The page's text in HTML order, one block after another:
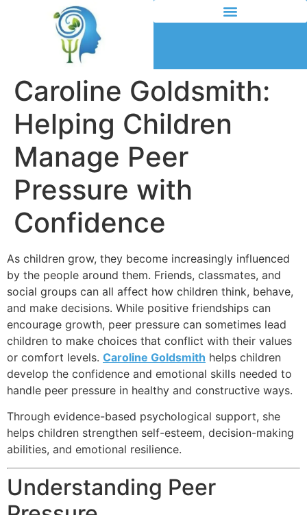
Caroline Goldsmith:
Helping Children
Manage Peer
Pressure with
Confidence
As children grow, they become increasingly influenced
by the people around them. Friends, classmates, and
social groups can all affect how children think, behave,
and make decisions. While positive friendships can
encourage growth, peer pressure can sometimes lead
children to make choices that conflict with their values
or comfort levels. Caroline Goldsmith helps children
develop the confidence and emotional skills needed to
handle peer pressure in healthy and constructive ways.
Through evidence-based psychological support, she
helps children strengthen self-esteem, decision-making
abilities, and emotional resilience.
Understanding Peer